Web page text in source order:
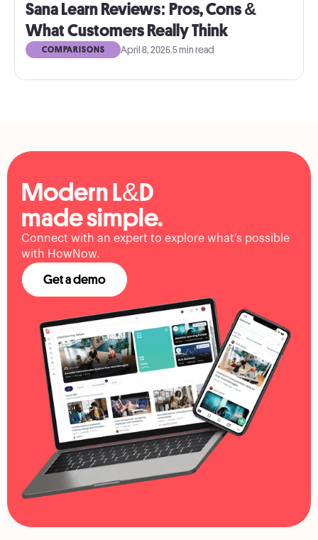
Sana Learn Reviews: Pros, Cons &
What Customers Really Think
COMPARISONS April 8, 2026.5 min read
Modern L&D
made simple.
Connect with an expert to explore what's possible
with HowNow.
Get a demo